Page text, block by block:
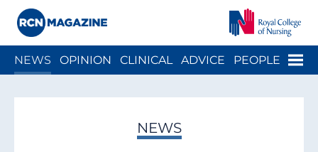
Menu
NEWS OPINION CLINICAL ADVICE PEOPLE
NEWS